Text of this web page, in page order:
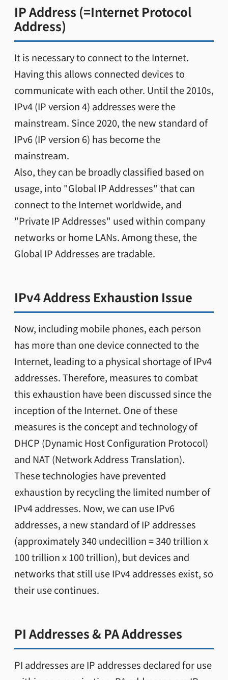
IP Address (=Internet Protocol
Address)
It is necessary to connect to the Internet.
Having this allows connected devices to
communicate with each other. Until the 2010s,
IPv4 (IP version 4) addresses were the
mainstream. Since 2020, the new standard of
IPv6 (IP version 6) has become the
mainstream.
Also, they can be broadly classified based on
usage, into "Global IP Addresses" that can
connect to the Internet worldwide, and
"Private IP Addresses" used within company
networks or home LANs. Among these, the
Global IP Addresses are tradable.
IPv4 Address Exhaustion Issue
Now, including mobile phones, each person
has more than one device connected to the
Internet, leading to a physical shortage of IPv4
addresses. Therefore, measures to combat
this exhaustion have been discussed since the
inception of the Internet. One of these
measures is the concept and technology of
DHCP (Dynamic Host Configuration Protocol)
and NAT (Network Address Translation).
These technologies have prevented
exhaustion by recycling the limited number of
IPv4 addresses. Now, we can use IPv6
addresses, a new standard of IP addresses
(approximately 340 undecillion = 340 trillion x
100 trillion x 100 trillion), but devices and
networks that still use IPv4 addresses exist, so
their use continues.
PI Addresses & PA Addresses
PI addresses are IP addresses declared for use